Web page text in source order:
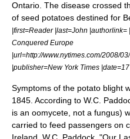
Ontario. The disease crossed
of seed potatoes destined for
|first=Reader |last=John
Conquered Europe
|url=http://www.nytimes.com/2008/
|publisher=New York Times
Symptoms of the potato blight
1845. According to W.C.
is an oomycete , not a fungus)
carried to feed passengers on